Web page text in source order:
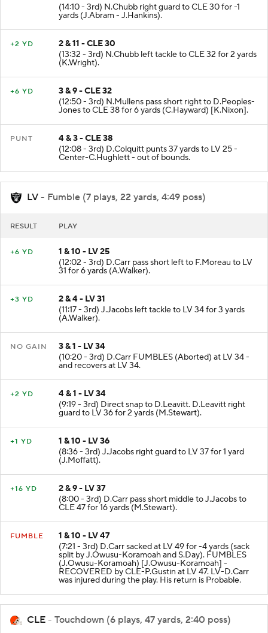
1 & 10 - CLE 31
(14:10 - 3rd) N.Chubb right guard to CLE 30 for -1
yards (J.Abram - J.Hankins).
2 & 11 - CLE 30
(13:32 - 3rd) N.Chubb left tackle to CLE 32 for 2 yards
(K.Wright).
3 & 9 - CLE 32
(12:50 - 3rd) N.Mullens pass short right to D.Peoples-
Jones to CLE 38 for 6 yards (C.Hayward) [K.Nixon].
4 & 3 - CLE 38
(12:08 - 3rd) D.Colquitt punts 37 yards to LV 25 -
Center-C.Hughlett - out of bounds.
LV - Fumble (7 plays, 22 yards, 4:49 poss)
1 & 10 - LV 25
(12:02 - 3rd) D.Carr pass short left to F.Moreau to LV
31 for 6 yards (A.Walker).
2 & 4 - LV 31
(11:17 - 3rd) J.Jacobs left tackle to LV 34 for 3 yards
(A.Walker).
3 & 1 - LV 34
(10:20 - 3rd) D.Carr FUMBLES (Aborted) at LV 34 -
and recovers at LV 34.
4 & 1 - LV 34
(9:19 - 3rd) Direct snap to D.Leavitt. D.Leavitt right
guard to LV 36 for 2 yards (M.Stewart).
1 & 10 - LV 36
(8:36 - 3rd) J.Jacobs right guard to LV 37 for 1 yard
(J.Moffatt).
2 & 9 - LV 37
(8:00 - 3rd) D.Carr pass short middle to J.Jacobs to
CLE 47 for 16 yards (M.Stewart).
1 & 10 - LV 47
(7:21 - 3rd) D.Carr sacked at LV 49 for -4 yards (sack
split by J.Owusu-Koramoah and S.Day). FUMBLES
(J.Owusu-Koramoah) [J.Owusu-Koramoah] -
RECOVERED by CLE-P.Gustin at LV 47. LV-D.Carr
was injured during the play. His return is Probable.
CLE - Touchdown (6 plays, 47 yards, 2:40 poss)